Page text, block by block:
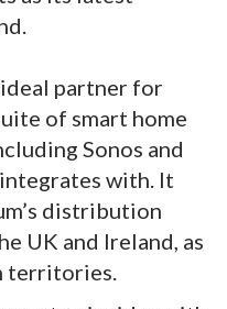
partner for
of smart home
Sonos and
with. It
distribution
UK and Ireland, as
territories.